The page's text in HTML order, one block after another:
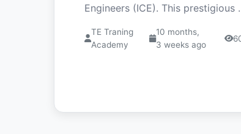
Engineers (ICE). This prestigious
TE Traning
Academy
10 months,
3 weeks ago